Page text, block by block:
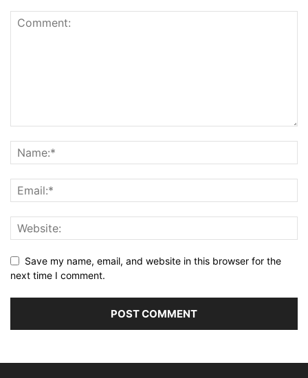
Save my name, email, and website in this browser for the
next time I comment.